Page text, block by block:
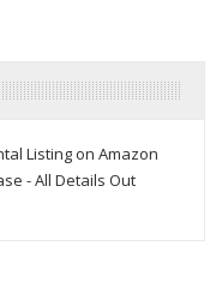
Listing on Amazon
- All Details Out